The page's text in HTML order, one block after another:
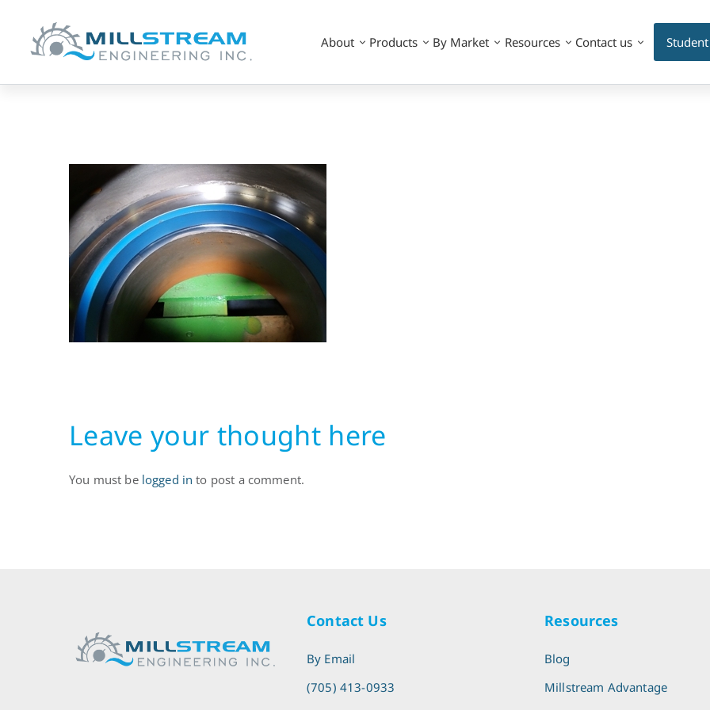
About Products By Market Resources Contact us
Pump_wear
ring
(325×225)
Leave your thought here
You must be logged in to post a comment.
Contact Us
By Email
(705) 413-0933
Resources
Blog
Millstream Advantage